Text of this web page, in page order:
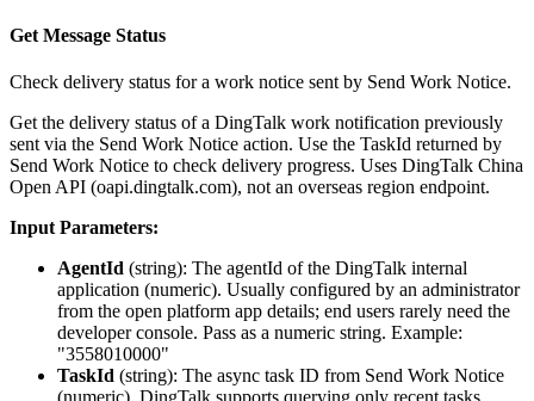
Get Message Status
Check delivery status for a work notice sent by Send Work Notice.
Get the delivery status of a DingTalk work notification previously
sent via the Send Work Notice action. Use the TaskId returned by
Send Work Notice to check delivery progress. Uses DingTalk China
Open API (oapi.dingtalk.com), not an overseas region endpoint.
Input Parameters:
AgentId (string): The agentId of the DingTalk internal
application (numeric). Usually configured by an administrator
from the open platform app details; end users rarely need the
developer console. Pass as a numeric string. Example:
"3558010000"
TaskId (string): The async task ID from Send Work Notice